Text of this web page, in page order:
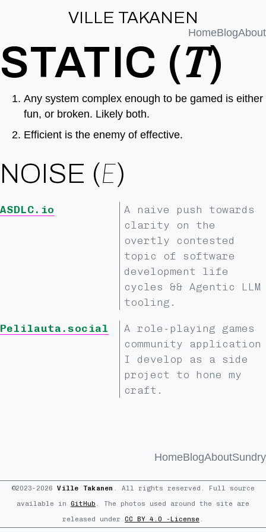
VILLE TAKANEN
HomeBlogAbout
STATIC (𝑇)
Any system complex enough to be gamed is either
fun, or broken. Likely both.
Efficient is the enemy of effective.
NOISE (Ε)
ASDLC.io
A naive push towards
clarity on the
overtly contested
topic of software
development life
cycles && Agentic LLM
tooling.
Pelilauta.social
A role-playing games
community application
I develop as a side
project to hone my
craft.
HomeBlogAboutSundry
©2023–2026Ville Takanen . All rights reserved. Full source
available in GitHub . The photos used around the site are
released under CC BY 4.0 -License .